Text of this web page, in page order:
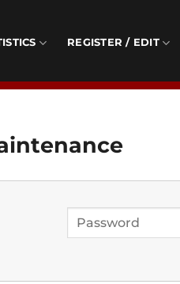
REGISTER / EDIT